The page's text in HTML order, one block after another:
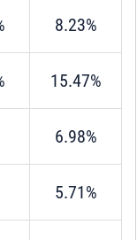
8.23%
15.47%
6.98%
5.71%